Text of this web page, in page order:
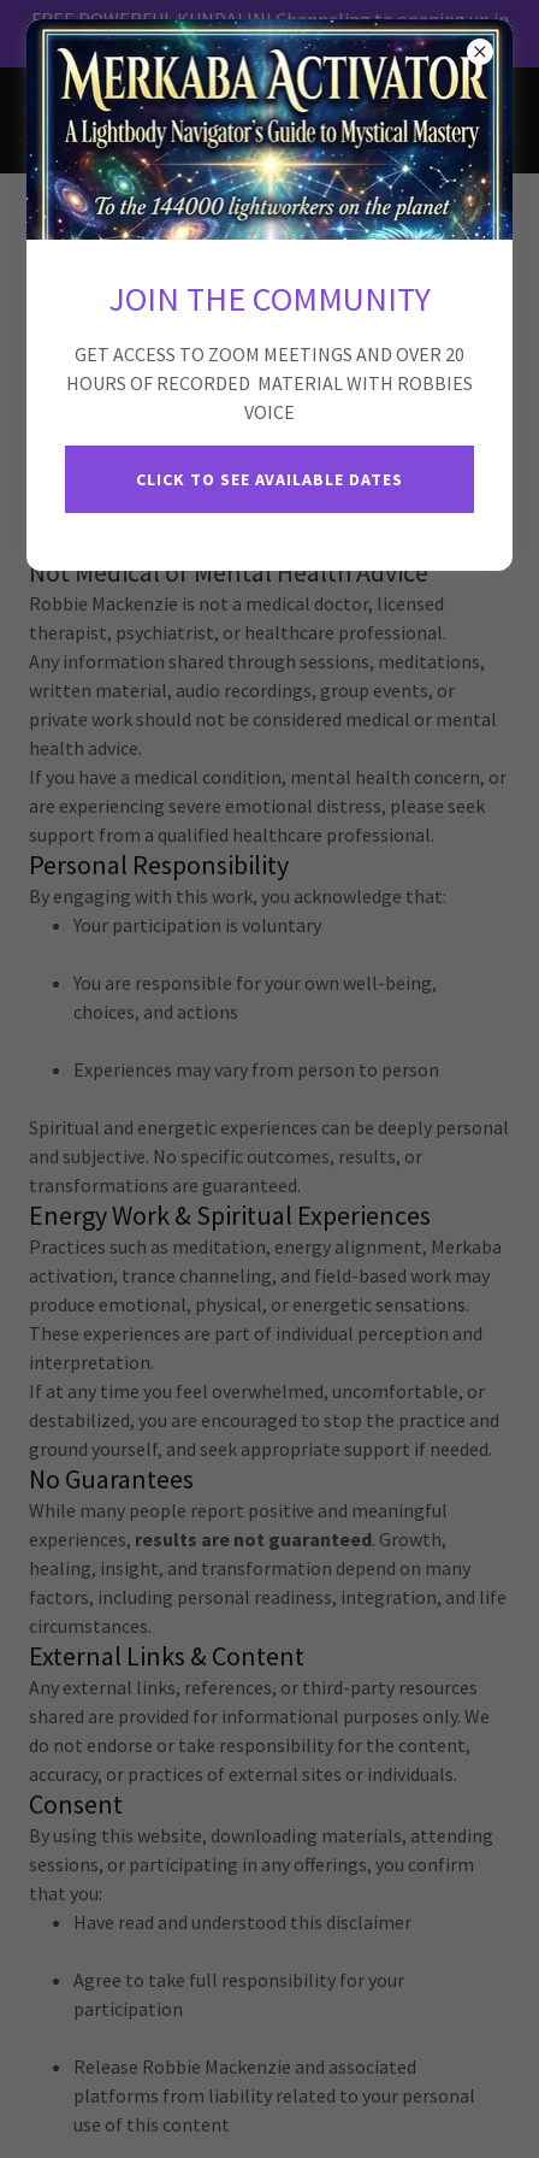
FREE POWERFUL KUNDALINI Channeling to opening up in
love & finding your twin flame!
ROBBIE MACKENZIE
Disclaimer
The content, services, meditations, channelings, and
energy work offered by Robbie Mackenzie and the Merkaba
Flow platform are intended forpersonal growth, self-
not a substitute for professional medical,
psychological, psychiatric, legal, or financial advice
Not Medical or Mental Health Advice
Robbie Mackenzie is not a medical doctor, licensed
therapist, psychiatrist, or healthcare professional.
Any information shared through sessions, meditations,
written material, audio recordings, group events, or
private work should not be considered medical or mental
health advice.
If you have a medical condition, mental health concern, or
are experiencing severe emotional distress, please seek
support from a qualified healthcare professional.
Personal Responsibility
By engaging with this work, you acknowledge that:
Your participation is voluntary
You are responsible for your own well-being,
choices, and actions
Experiences may vary from person to person
Spiritual and energetic experiences can be deeply personal
and subjective. No specific outcomes, results, or
transformations are guaranteed.
Energy Work & Spiritual Experiences
Practices such as meditation, energy alignment, Merkaba
activation, trance channeling, and field-based work may
produce emotional, physical, or energetic sensations.
These experiences are part of individual perception and
interpretation.
If at any time you feel overwhelmed, uncomfortable, or
destabilized, you are encouraged to stop the practice and
ground yourself, and seek appropriate support if needed.
No Guarantees
While many people report positive and meaningful
experiences, results are not guaranteed. Growth,
healing, insight, and transformation depend on many
factors, including personal readiness, integration, and life
circumstances.
External Links & Content
Any external links, references, or third-party resources
shared are provided for informational purposes only. We
do not endorse or take responsibility for the content,
accuracy, or practices of external sites or individuals.
Consent
By using this website, downloading materials, attending
sessions, or participating in any offerings, you confirm
that you:
Have read and understood this disclaimer
Agree to take full responsibility for your
participation
Release Robbie Mackenzie and associated
platforms from liability related to your personal
use of this content
JOIN THE COMMUNITY
GET ACCESS TO ZOOM MEETINGS AND OVER 20
HOURS OF RECORDED MATERIAL WITH ROBBIES
VOICE
CLICK TO SEE AVAILABLE DATES